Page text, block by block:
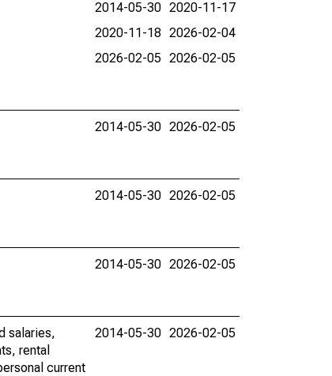
2014-05-30 2020-11-17
2020-11-18 2026-02-04
2026-02-05 2026-02-05
2014-05-30 2026-02-05
2014-05-30 2026-02-05
2014-05-30 2026-02-05
salaries,
rental
current
2014-05-30 2026-02-05